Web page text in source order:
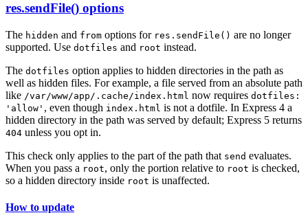
res.sendFile() options
The hidden and from options for res.sendFile() are no longer
supported. Use dotfiles and root instead.
The dotfiles option applies to hidden directories in the path as
well as hidden files. For example, a file served from an absolute path
like /var/www/app/.cache/index.html now requires dotfiles:
'allow' , even though index.html is not a dotfile. In Express 4 a
hidden directory in the path was served by default; Express 5 returns
404 unless you opt in.
This check only applies to the part of the path that send evaluates.
When you pass a root, only the portion relative to root is checked,
so a hidden directory inside root is unaffected.
How to update